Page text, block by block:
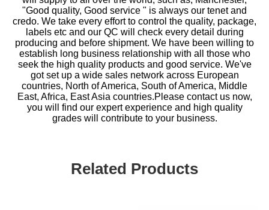
"Good quality, Good service " is always our tenet and
credo. We take every effort to control the quality, package,
labels etc and our QC will check every detail during
producing and before shipment. We have been willing to
establish long business relationship with all those who
seek the high quality products and good service. We've
got set up a wide sales network across European
countries, North of America, South of America, Middle
East, Africa, East Asia countries.Please contact us now,
you will find our expert experience and high quality
grades will contribute to your business.
Related Products